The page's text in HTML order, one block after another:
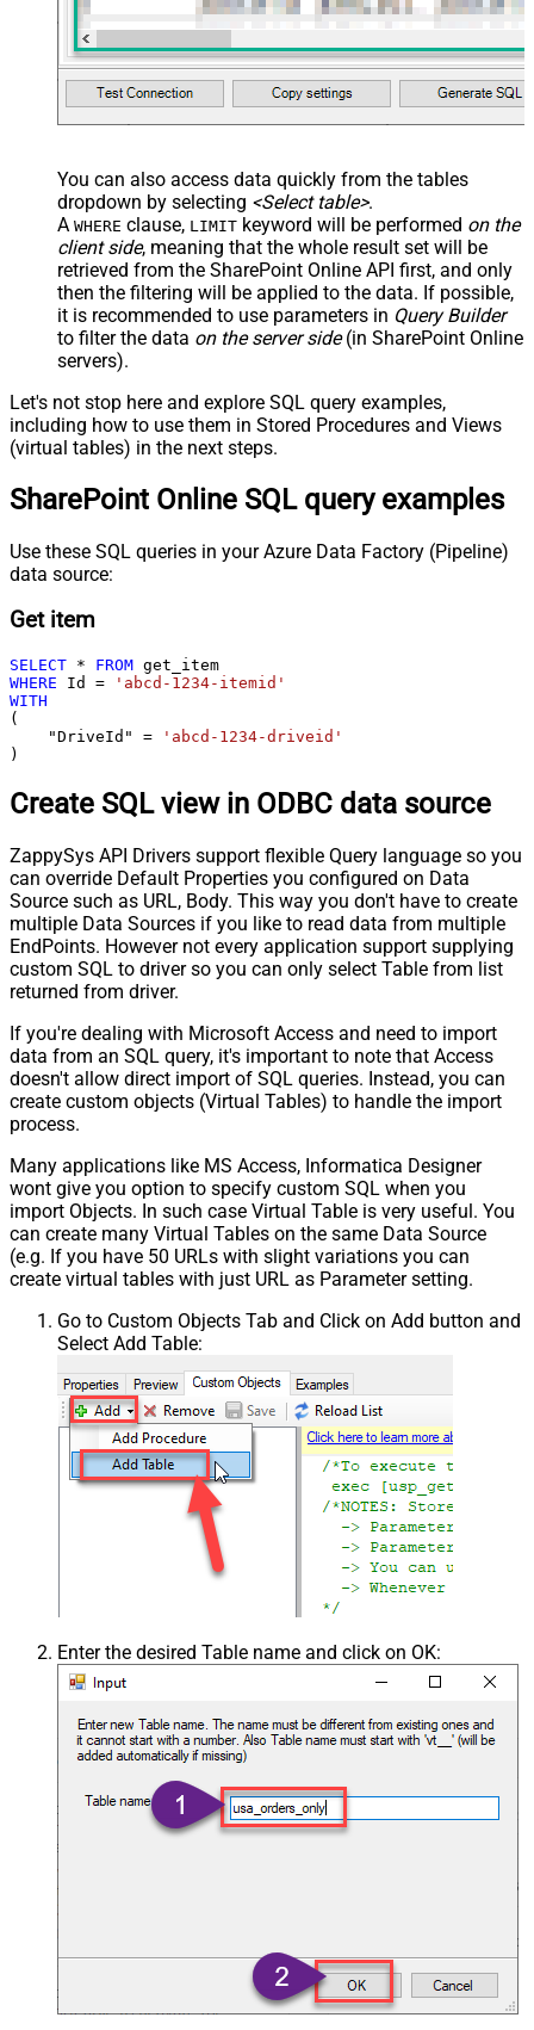
You can also access data quickly from the tables
dropdown by selecting <Select table>.
A WHERE clause, LIMIT keyword will be performed on the
client side, meaning that the whole result set will be
retrieved from the SharePoint Online API first, and only
then the filtering will be applied to the data. If possible,
it is recommended to use parameters in Query Builder
to filter the data on the server side(in SharePoint Online
servers).
Let's not stop here and explore SQL query examples,
including how to use them in Stored Procedures and Views
(virtual tables) in the next steps.
SharePoint Online SQL query examples
Use these SQL queries in your Azure Data Factory (Pipeline)
data source:
Get item
SELECT * FROM
WHERE Id =
'abcd-1234-itemid'
WITH
(
    "DriveId"
=
'abcd-1234-driveid'
)
Create SQL view in ODBC data source
ZappySys API Drivers support flexible Query language so you
can override Default Properties you configured on Data
Source such as URL, Body. This way you don't have to create
multiple Data Sources if you like to read data from multiple
EndPoints. However not every application support supplying
custom SQL to driver so you can only select Table from list
returned from driver.
If you're dealing with Microsoft Access and need to import
data from an SQL query, it's important to note that Access
doesn't allow direct import of SQL queries. Instead, you can
create custom objects (Virtual Tables) to handle the import
process.
Many applications like MS Access, Informatica Designer
wont give you option to specify custom SQL when you
import Objects. In such case Virtual Table is very useful. You
can create many Virtual Tables on the same Data Source
(e.g. If you have 50 URLs with slight variations you can
create virtual tables with just URL as Parameter setting.
Go to Custom Objects Tab and Click on Add button and
Select Add Table:
Enter the desired Table name and click on OK: